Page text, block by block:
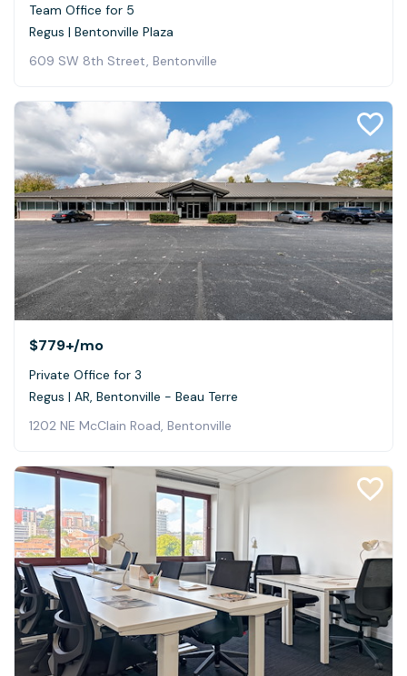
Team Office for 5
Regus | Bentonville Plaza
609 SW 8th Street, Bentonville
$779+/mo
Private Office for 3
Regus | AR, Bentonville - Beau Terre
1202 NE McClain Road, Bentonville